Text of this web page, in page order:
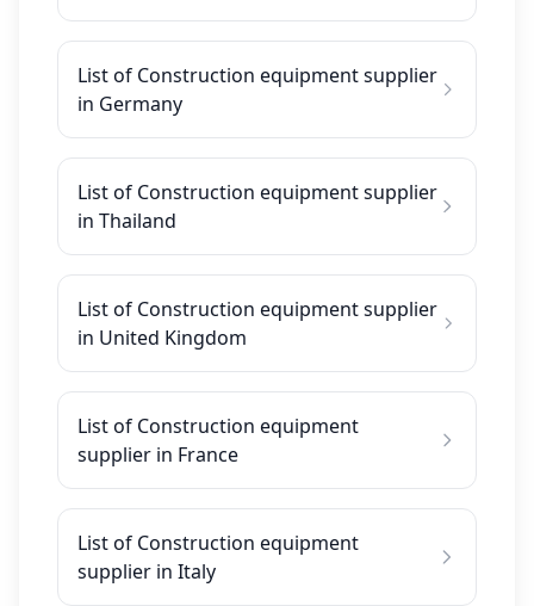
List of Construction equipment supplier
in Germany
List of Construction equipment supplier
in Thailand
List of Construction equipment supplier
in United Kingdom
List of Construction equipment
supplier in France
List of Construction equipment
supplier in Italy